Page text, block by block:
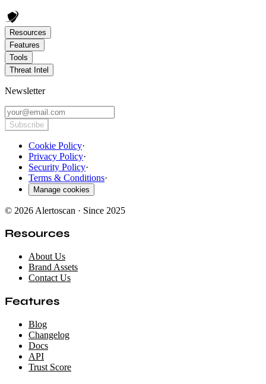
Resources
Features
Tools
Threat Intel
Newsletter
Subscribe
Cookie Policy·
Privacy Policy·
Security Policy·
Terms & Conditions·
Manage cookies
© 2026 Alertoscan · Since 2025
Resources
About Us
Brand Assets
Contact Us
Features
Blog
Changelog
Docs
API
Trust Score